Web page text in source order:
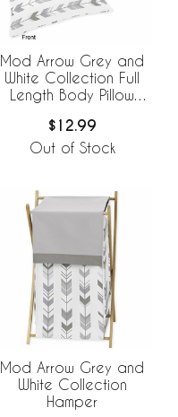
Mod Arrow Grey and
White Collection Full
Length Body Pillow
$12.99
Out of Stock
Mod Arrow Grey and
White Collection
Hamper